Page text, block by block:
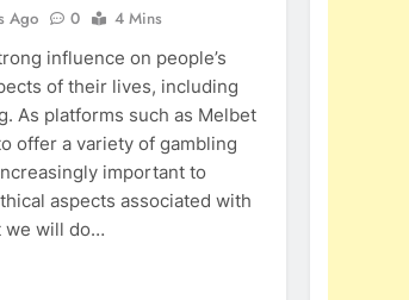
Ago 0
4 Mins
influence on people’s
of their lives, including
As platforms such as Melbet
offer a variety of gambling
important to
aspects associated with
we will do…